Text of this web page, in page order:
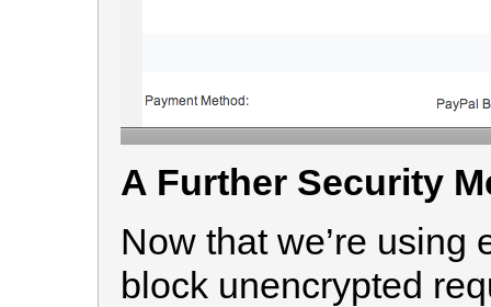
A Further Security
Now that we’re using
block unencrypted